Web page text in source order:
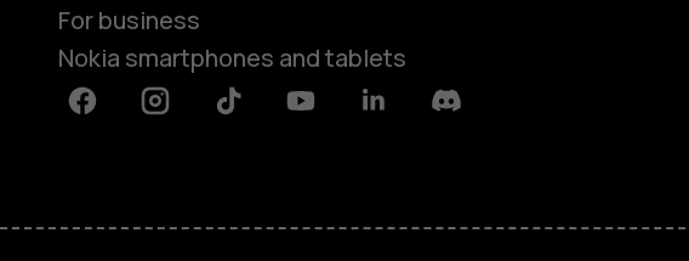
For business
Nokia smartphones and tablets
FacebookInstagramTiktok YoutubeLinkedinDiscord